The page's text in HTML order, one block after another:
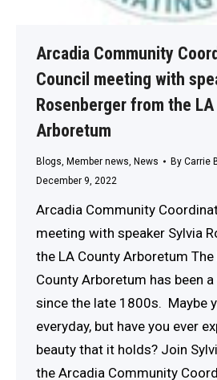
Arcadia Community
Council meeting with
Rosenberger from the
Arboretum
Blogs Member news News By Carrie
December 9, 2022
Arcadia Community
meeting with speaker Sylvia
the LA County Arboretum
County Arboretum has been
since the late 1800s. Maybe
everyday, but have you ever
beauty that it holds? Join
the Arcadia Community